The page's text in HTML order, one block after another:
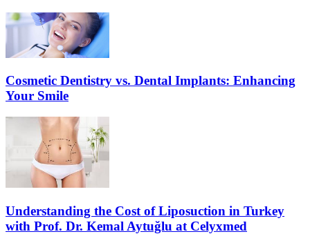
Cosmetic Dentistry vs. Dental Implants: Enhancing
Your Smile
Understanding the Cost of Liposuction in Turkey
with Prof. Dr. Kemal Aytuğlu at Celyxmed